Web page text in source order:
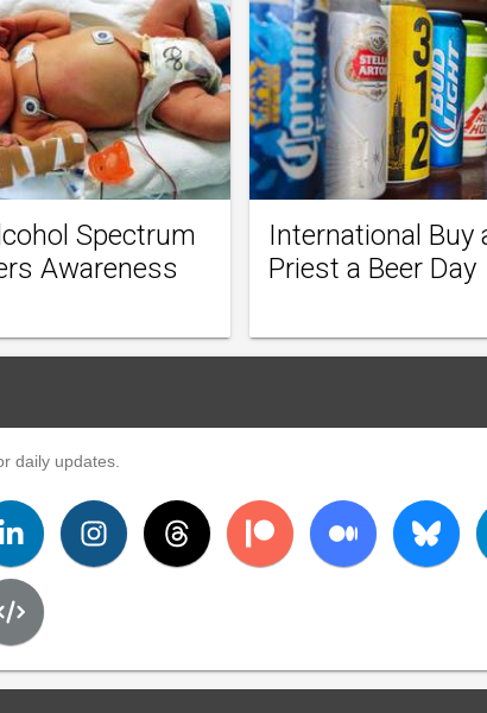
Spectrum
Awareness
International Buy
Priest a Beer Day
daily updates.